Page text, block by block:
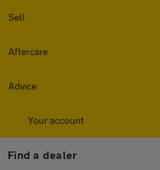
Sell
Aftercare
Advice
Your account
Find a dealer